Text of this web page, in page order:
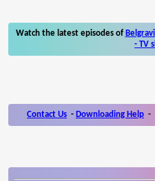
Watch the latest episodes of
- TV
Contact Us - Downloading Help -